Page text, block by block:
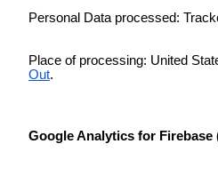
Personal Data processed:
Place of processing: United
Out.
Google Analytics for Firebase